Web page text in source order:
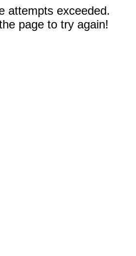
attempts exceeded.
page to try again!